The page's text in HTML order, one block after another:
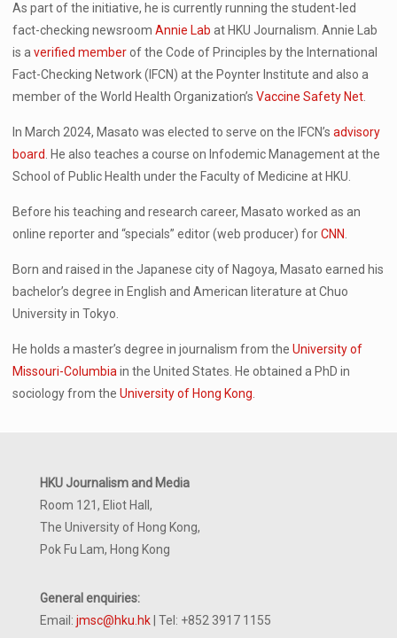
As part of the initiative, he is currently running the student-led
fact-checking newsroomAnnie Lab at HKU Journalism. Annie Lab
is averified memberof the Code of Principles by the International
Fact-Checking Network (IFCN) at the Poynter Institute and also a
member of the World Health Organization’sVaccine Safety Net.
In March 2024, Masato was elected to serve on the IFCN’sadvisory
board. He also teaches a course on Infodemic Management at the
School of Public Health under the Faculty of Medicine at HKU.
Before his teaching and research career, Masato worked as an
online reporter and “specials” editor (web producer) forCNN.
Born and raised in the Japanese city of Nagoya, Masato earned his
bachelor’s degree in English and American literature at Chuo
University in Tokyo.
He holds a master’s degree in journalism from theUniversity of
Missouri-Columbiain the United States. He obtained a PhD in
sociology from theUniversity of Hong Kong.
HKU Journalism and Media
Room 121, Eliot Hall,
The University of Hong Kong,
Pok Fu Lam, Hong Kong
General enquiries:
Email: jmsc@hku.hk | Tel: +852 3917 1155